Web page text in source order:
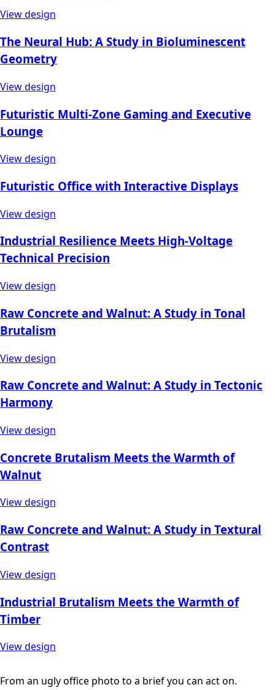
View design
The Neural Hub: A Study in Bioluminescent
Geometry
View design
Futuristic Multi-Zone Gaming and Executive
Lounge
View design
Futuristic Office with Interactive Displays
View design
Industrial Resilience Meets High-Voltage
Technical Precision
View design
Raw Concrete and Walnut: A Study in Tonal
Brutalism
View design
Raw Concrete and Walnut: A Study in Tectonic
Harmony
View design
Concrete Brutalism Meets the Warmth of
Walnut
View design
Raw Concrete and Walnut: A Study in Textural
Contrast
View design
Industrial Brutalism Meets the Warmth of
Timber
View design
From an ugly office photo to a brief you can act on.